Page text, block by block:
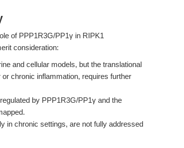
of PPP1R3G/PP1γ in RIPK1
consideration:
and cellular models, but the translational
chronic inflammation, requires further
by PPP1R3G/PP1γ and the
in chronic settings, are not fully addressed